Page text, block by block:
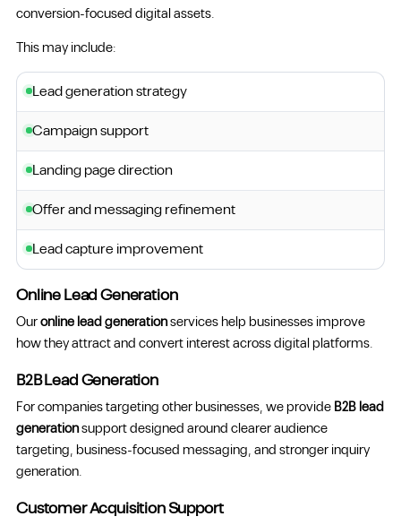
conversion-focused digital assets.
This may include:
Lead generation strategy
Campaign support
Landing page direction
Offer and messaging refinement
Lead capture improvement
Online Lead Generation
Ouronline lead generationservices help businesses improve
how they attract and convert interest across digital platforms.
B2B Lead Generation
For companies targeting other businesses, we provideB2B lead
generationsupport designed around clearer audience
targeting, business-focused messaging, and stronger inquiry
generation.
Customer Acquisition Support